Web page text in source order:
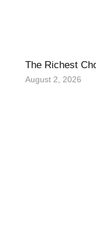
The Richest
August 2, 2026